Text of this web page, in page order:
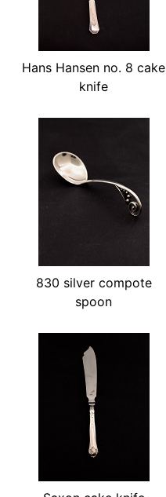
Hans Hansen no. 8 cake
knife
830 silver compote
spoon